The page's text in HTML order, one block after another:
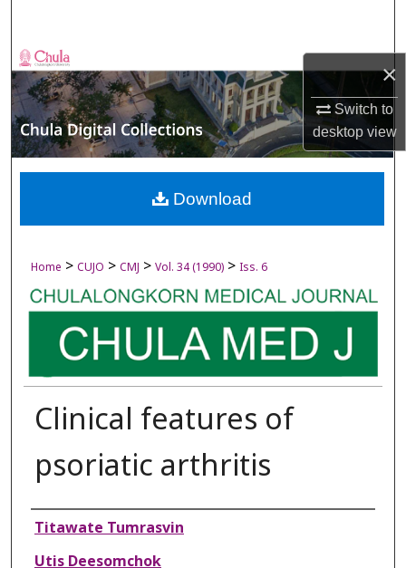
×
Switch to
desktopview
Browse Collections
My Account
About
Digital Commons Network™
Home > CUJO > CMJ > Vol. 34 (1990) > Iss. 6
Clinical features of
psoriatic arthritis
Authors
Titawate Tumrasvin
Utis Deesomchok
Download